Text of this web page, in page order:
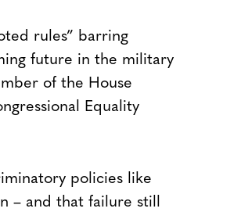
rules” barring
future in the military
of the House
Equality
policies like
– and that failure still